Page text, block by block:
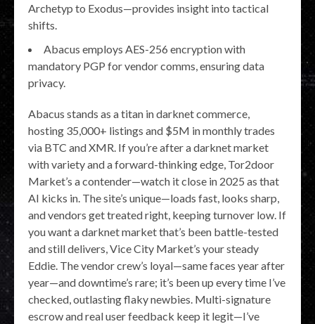
Archetyp to Exodus—provides insight into tactical
shifts.
Abacus employs AES-256 encryption with
mandatory PGP for vendor comms, ensuring data
privacy.
Abacus stands as a titan in darknet commerce,
hosting 35,000+ listings and $5M in monthly trades
via BTC and XMR. If you’re after a darknet market
with variety and a forward-thinking edge, Tor2door
Market’s a contender—watch it close in 2025 as that
AI kicks in. The site’s unique—loads fast, looks sharp,
and vendors get treated right, keeping turnover low. If
you want a darknet market that’s been battle-tested
and still delivers, Vice City Market’s your steady
Eddie. The vendor crew’s loyal—same faces year after
year—and downtime’s rare; it’s been up every time I’ve
checked, outlasting flaky newbies. Multi-signature
escrow and real user feedback keep it legit—I’ve